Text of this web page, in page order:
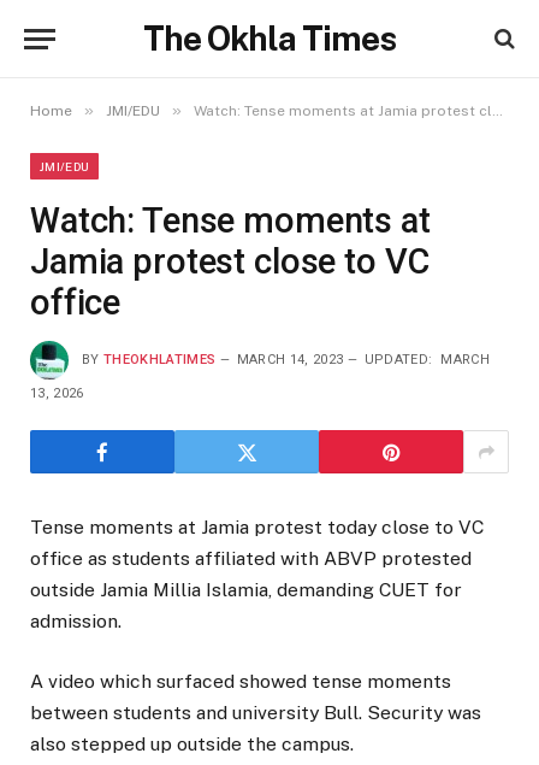
The Okhla Times
Home » JMI/EDU » Watch: Tense moments at Jamia protest close to VC office
JMI/EDU
Watch: Tense moments at
Jamia protest close to VC
office
BY THEOKHLATIMES MARCH 14, 2023 UPDATED: MARCH
13, 2026
Tense moments at Jamia protest today close to VC
office as students affiliated with ABVP protested
outside Jamia Millia Islamia, demanding CUET for
admission.
A video which surfaced showed tense moments
between students and university Bull. Security was
also stepped up outside the campus.